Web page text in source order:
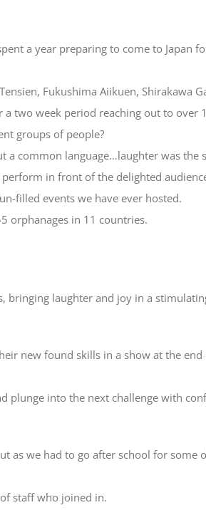
a year preparing to come to Japan
Fukushima Aiikuen, Shirakawa
a two week period reaching out to over
groups of people?
a common language…laughter was
in front of the delighted
filled events we have ever hosted.
orphanages in 11 countries.
bringing laughter and joy in a
new found skills in a show at the
plunge into the next challenge with
as we had to go after school for
staff who joined in.